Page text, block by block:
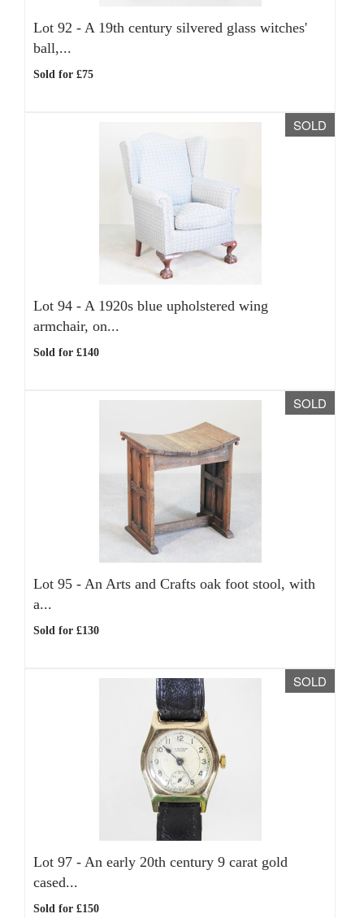
Lot 92 - A 19th century silvered glass witches'
ball,...
Sold for £75
SOLD
Lot 94 - A 1920s blue upholstered wing
armchair, on...
Sold for £140
SOLD
Lot 95 - An Arts and Crafts oak foot stool, with
a...
Sold for £130
SOLD
Lot 97 - An early 20th century 9 carat gold
cased...
Sold for £150